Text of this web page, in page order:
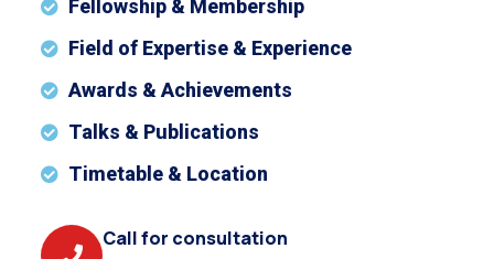
Fellowship & Membership
Field of Expertise & Experience
Awards & Achievements
Talks & Publications
Timetable & Location
Call for consultation